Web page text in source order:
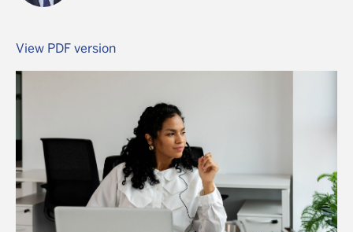
View PDF version